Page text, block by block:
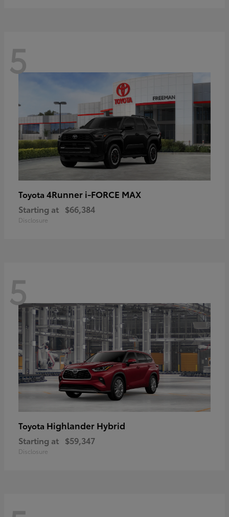
5
Toyota 4Runner i-FORCE MAX
Starting at $66,384
Disclosure
5
Toyota Highlander Hybrid
Starting at $59,347
Disclosure